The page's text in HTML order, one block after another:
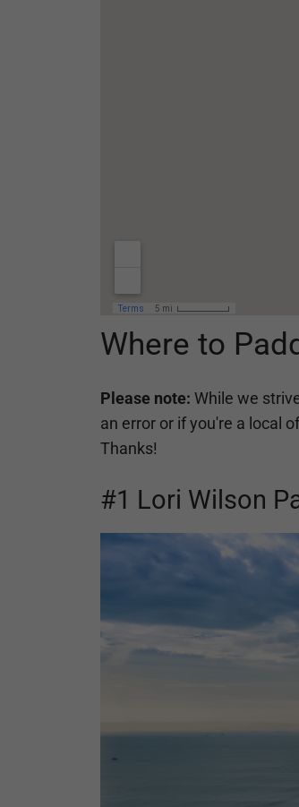
Where to
Please note: While we
an error or if you're a local
Thanks!
#1 Lori Wilson